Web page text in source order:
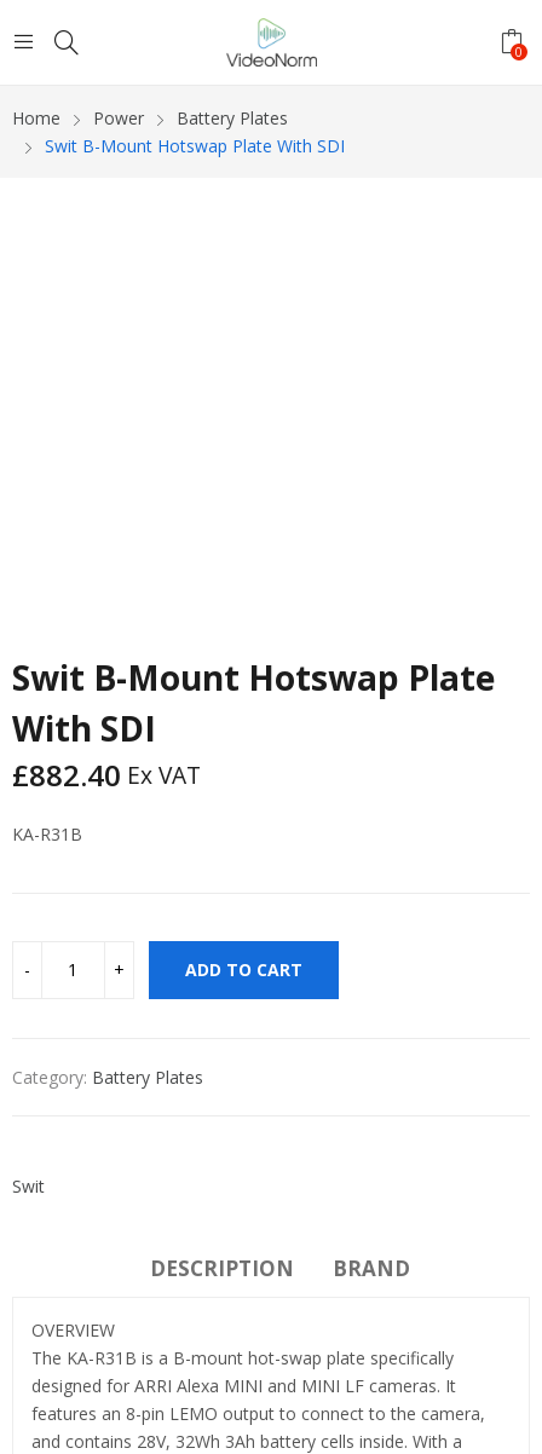
0
Home Power
Battery Plates
Swit B-Mount Hotswap Plate With SDI
Swit B-Mount Hotswap Plate
With SDI
£882.40 Ex VAT
KA-R31B
ADD TO CART
Category: Battery Plates
Swit
DESCRIPTION BRAND
OVERVIEW
The KA-R31B is a B-mount hot-swap plate specifically
designed for ARRI Alexa MINI and MINI LF cameras. It
features an 8-pin LEMO output to connect to the camera,
and contains 28V, 32Wh 3Ah battery cells inside. With a